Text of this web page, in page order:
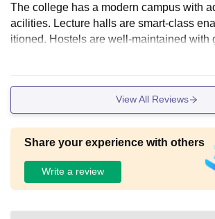
The college has a modern campus with
acilities. Lecture halls are smart-class
itioned. Hostels are well-maintained with
s. The hospital is functional with
s and comfort.
View All Reviews
Share your experience with others
Write a review